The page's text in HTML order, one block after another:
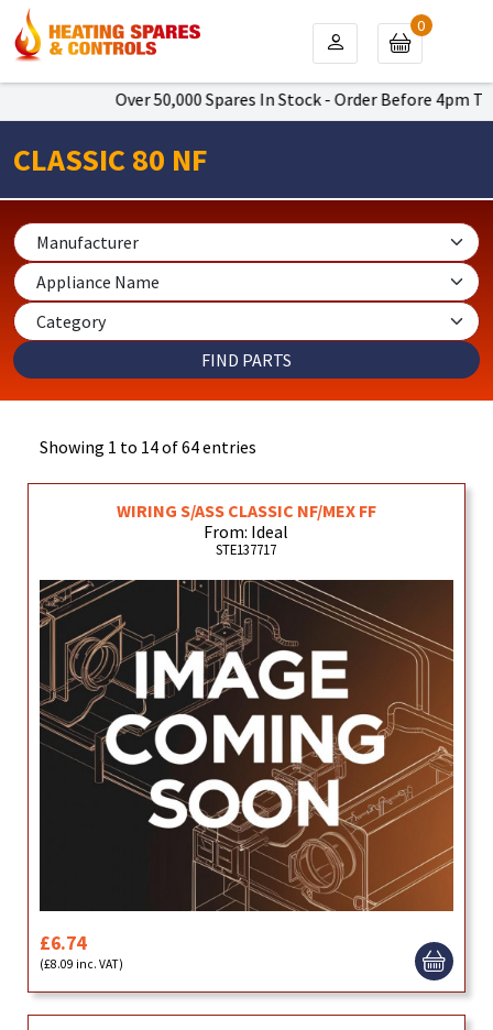
Over 50,000 Spares In Stock - Order Before 4pm To Get
0
CLASSIC 80 NF
Showing 1 to 14 of 64 entries
WIRING S/ASS CLASSIC NF/MEX FF
From: Ideal
STE137717
£6.74
(£8.09 inc. VAT)